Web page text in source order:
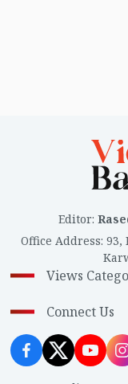
Editor:
Office Address: 93,
Views
Connect Us